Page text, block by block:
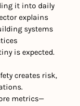
it into daily
explains
systems
is expected.
creates risk,
metrics—